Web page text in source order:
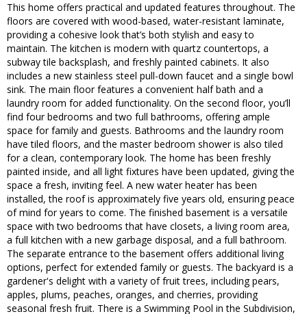
This home offers practical and updated features throughout. The
floors are covered with wood-based, water-resistant laminate,
providing a cohesive look that’s both stylish and easy to
maintain. The kitchen is modern with quartz countertops, a
subway tile backsplash, and freshly painted cabinets. It also
includes a new stainless steel pull-down faucet and a single bowl
sink. The main floor features a convenient half bath and a
laundry room for added functionality. On the second floor, you’ll
find four bedrooms and two full bathrooms, offering ample
space for family and guests. Bathrooms and the laundry room
have tiled floors, and the master bedroom shower is also tiled
for a clean, contemporary look. The home has been freshly
painted inside, and all light fixtures have been updated, giving the
space a fresh, inviting feel. A new water heater has been
installed, the roof is approximately five years old, ensuring peace
of mind for years to come. The finished basement is a versatile
space with two bedrooms that have closets, a living room area,
a full kitchen with a new garbage disposal, and a full bathroom.
The separate entrance to the basement offers additional living
options, perfect for extended family or guests. The backyard is a
gardener's delight with a variety of fruit trees, including pears,
apples, plums, peaches, oranges, and cherries, providing
seasonal fresh fruit. There is a Swimming Pool in the Subdivision,